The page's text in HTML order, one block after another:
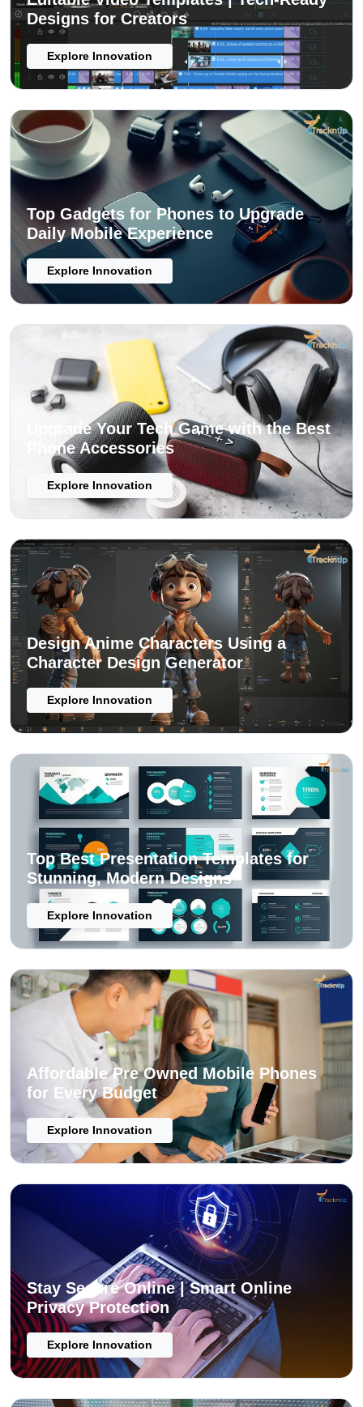
Designs for Creators
Explore Innovation
Top Gadgets for Phones to Upgrade
Daily Mobile Experience
Explore Innovation
Upgrade Your Tech Game with the Best
Phone Accessories
Explore Innovation
Design Anime Characters Using a
Character Design Generator
Explore Innovation
Top Best Presentation Templates for
Stunning, Modern Designs
Explore Innovation
Affordable Pre Owned Mobile Phones
for Every Budget
Explore Innovation
Stay Secure Online | Smart Online
Privacy Protection
Explore Innovation